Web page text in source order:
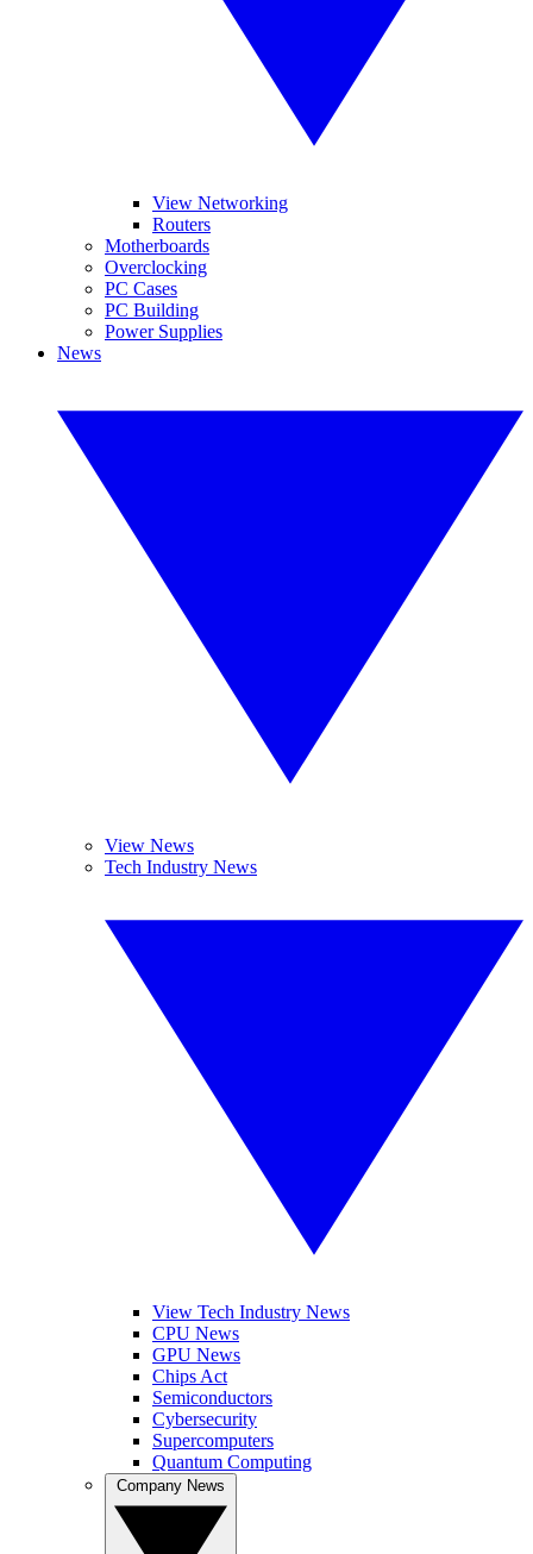
View Networking
Routers
Motherboards
Overclocking
PC Cases
PC Building
Power Supplies
News
View News
Tech Industry News
View Tech Industry News
CPU News
GPU News
Chips Act
Semiconductors
Cybersecurity
Supercomputers
Quantum Computing